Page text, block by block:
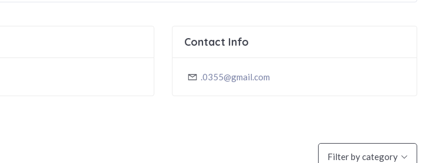
Contact Info
.0355@gmail.com
Filter by category